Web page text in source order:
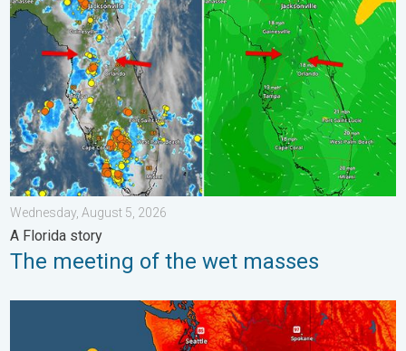
Wednesday, August 5, 2026
A Florida story
The meeting of the wet masses
Heat not felt in 80+ years. Pacific Northwest. . . Tuesday,